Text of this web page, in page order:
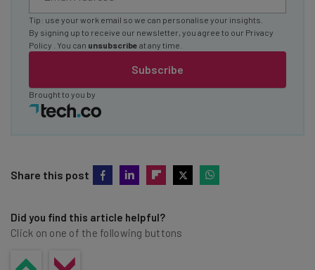
Subscribe
Tip: use your work email so we can personalise your insights.
By signing up to receive our newsletter, you agree to our Privacy
Policy
. You can unsubscribe at any time.
Brought to you by
Share this post
Did you find this article helpful?
Click on one of the following buttons